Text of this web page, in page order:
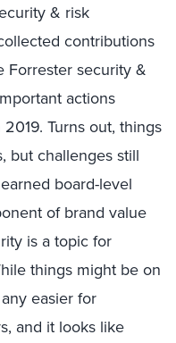
& risk
contributions
Forrester security &
actions
Turns out, things
but challenges still
board-level
of brand value
is a topic for
things might be on
easier for
and it looks like